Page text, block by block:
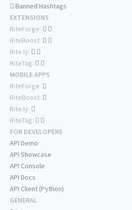
Banned Hashtags
EXTENSIONS
RiteForge:
RiteBoost:
Rite.ly:
RiteTag:
MOBILE APPS
RiteForge:
RiteBoost:
Rite.ly:
RiteTag:
FOR DEVELOPERS
API Demo
API Showcase
API Console
API Docs
API Client (Python)
GENERAL